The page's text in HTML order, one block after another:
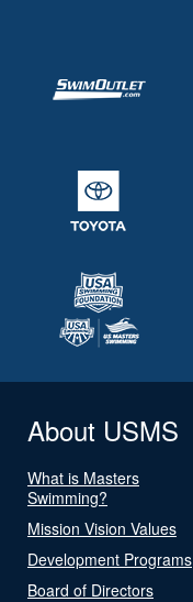
About USMS
What is Masters
Swimming?
Mission Vision Values
Development Programs
Board of Directors